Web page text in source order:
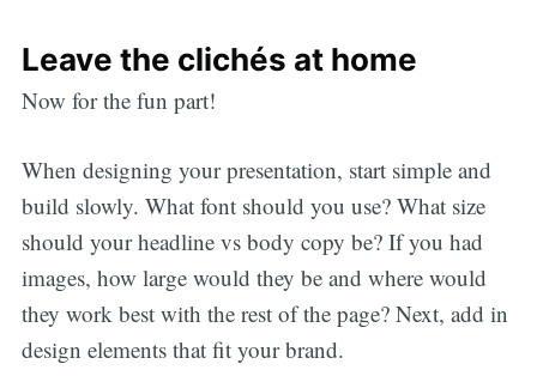
Leave the clichés at home
Now for the fun part!
When designing your presentation, start simple and
build slowly. What font should you use? What size
should your headline vs body copy be? If you had
images, how large would they be and where would
they work best with the rest of the page? Next, add in
design elements that fit your brand.